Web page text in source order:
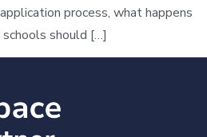
process, what happens
should […]